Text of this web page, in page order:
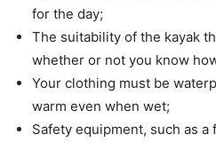
for the day;
The suitability of the kayak
whether or not you know
Your clothing must be
warm even when wet;
Safety equipment, such as a